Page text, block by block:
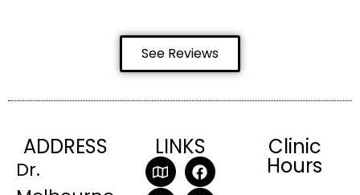
See Reviews
ADDRESS
Dr.
LINKS Clinic
Hours